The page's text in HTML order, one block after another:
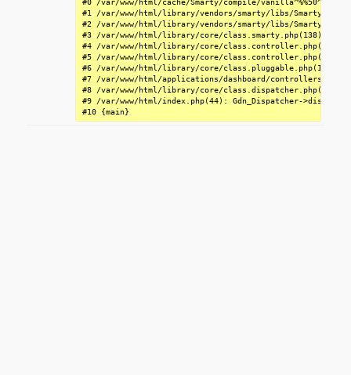
#0 /var/www/html/cache/Smarty/compile/
#1 /var/www/html/library/vendors/smarty/libs/
#2 /var/www/html/library/vendors/smarty/libs/
#3 /var/www/html/library/core/class.smarty.php(138):
#4 /var/www/html/library/core/
#5 /var/www/html/library/core/class.controller.php(1314):
#6 /var/www/html/library/core/class.pluggable.php(199):
#7 /var/www/html/applications/dashboard/controllers/
#8 /var/www/html/library/core/
#9 /var/www/html/index.php(44): Gdn_Dispatcher-
#10 {main}